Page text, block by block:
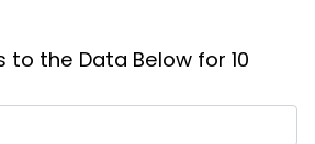
to the Data Below for 10